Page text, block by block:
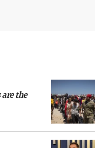
are the